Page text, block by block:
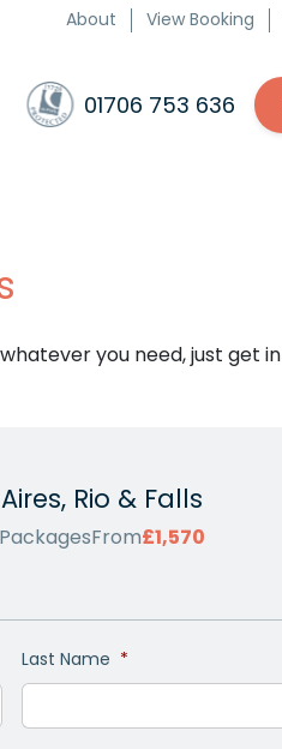
About View Booking
01706 753 636
you need, just get in
Rio & Falls
From£1,570
Last Name *